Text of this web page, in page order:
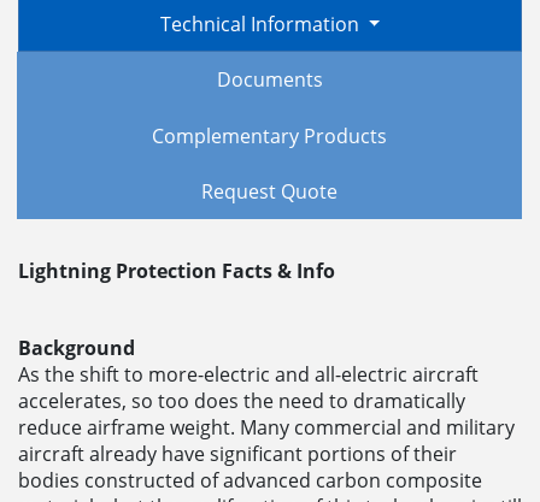
Technical Information
Documents
Complementary Products
Request Quote
Lightning Protection Facts & Info
Background
As the shift to more-electric and all-electric aircraft
accelerates, so too does the need to dramatically
reduce airframe weight. Many commercial and military
aircraft already have significant portions of their
bodies constructed of advanced carbon composite